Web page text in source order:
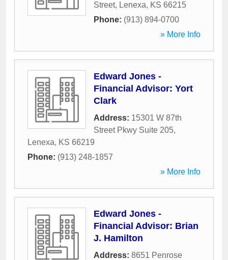
Street, Lenexa, KS 66215
Phone: (913) 894-0700
» More Info
Edward Jones -
Financial Advisor: Yort
Clark
Address: 15301 W 87th
Street Pkwy Suite 205,
Lenexa, KS 66219
Phone: (913) 248-1857
» More Info
Edward Jones -
Financial Advisor: Brian
J. Hamilton
Address: 8651 Penrose